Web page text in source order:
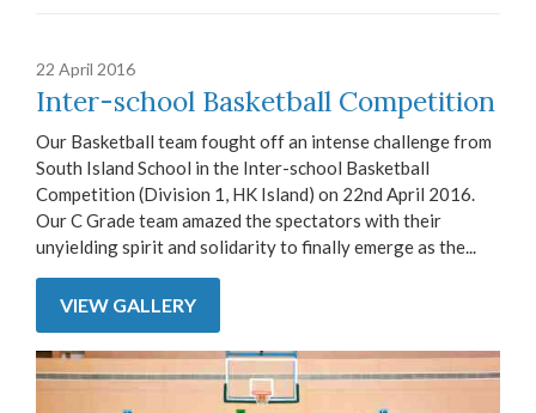
22 April 2016
Inter-school Basketball Competition
Our Basketball team fought off an intense challenge from
South Island School in the Inter-school Basketball
Competition (Division 1, HK Island) on 22nd April 2016.
Our C Grade team amazed the spectators with their
unyielding spirit and solidarity to finally emerge as the...
VIEW GALLERY